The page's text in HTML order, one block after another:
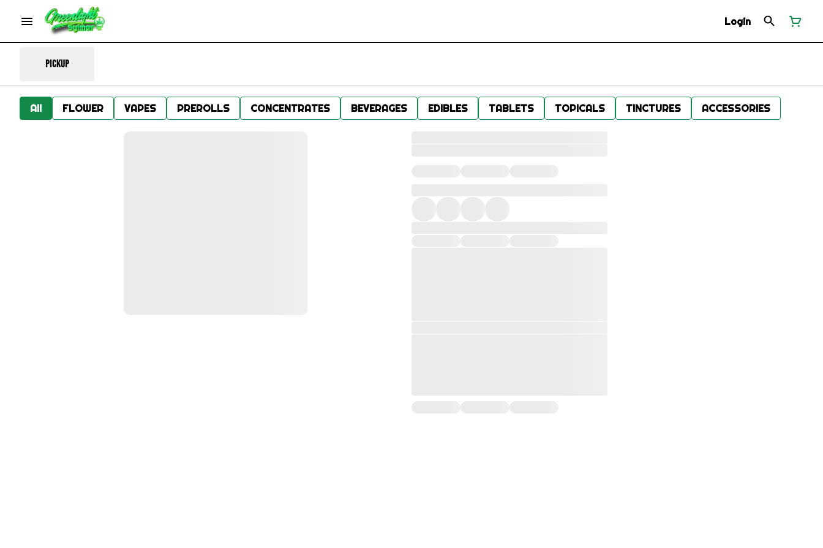
Login
Pickup
All FLOWER VAPES PREROLLS CONCENTRATES BEVERAGES EDIBLES TABLETS TOPICALS TINCTURES ACCESSORIES